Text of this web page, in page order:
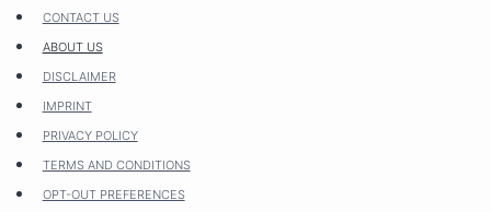
Skip
content
CONTACT US
ABOUT US
DISCLAIMER
IMPRINT
PRIVACY POLICY
TERMS AND CONDITIONS
OPT-OUT PREFERENCES